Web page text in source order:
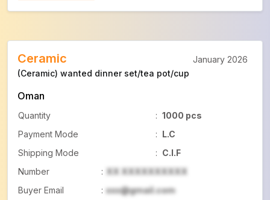
Ceramic
(Ceramic) wanted dinner set/tea pot/cup
Oman
Quantity : 1000 pcs
Payment Mode
: L.C
Shipping Mode
: C.I.F
Number
: XX XXXXXXXXXX
Buyer Email
: xxx@gmail.com
January 2026